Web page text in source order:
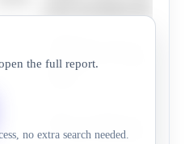
capabilities for managing
for underwriting major
the full report.
no extra search needed.